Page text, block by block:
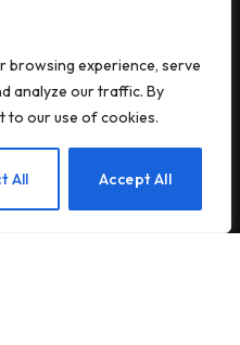
browsing experience, serve
analyze our traffic. By
to our use of cookies.
All Accept All
2026’s new
Stage explores fintech,
intelligence and
EN